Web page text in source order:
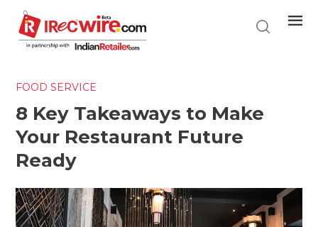
main
content
FOOD SERVICE
8 Key Takeaways to Make
Your Restaurant Future
Ready